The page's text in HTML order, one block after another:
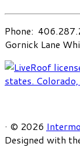
Phone:
Gornick Lane
· © 2026
Designed with